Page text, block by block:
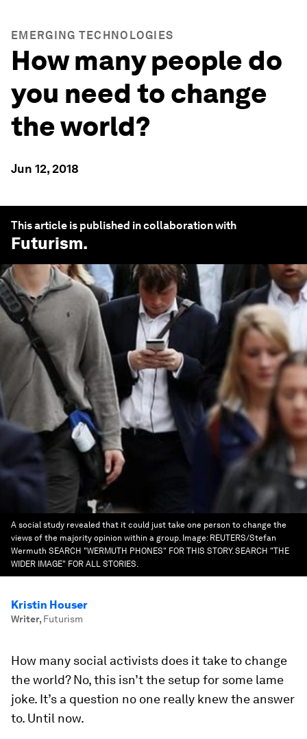
EMERGING TECHNOLOGIES
How many people do
you need to change
the world?
Jun 12, 2018
This article is published in collaboration with
Futurism.
A social study revealed that it could just take one person to change the
views of the majority opinion within a group. Image: REUTERS/Stefan
Wermuth SEARCH "WERMUTH PHONES" FOR THIS STORY. SEARCH "THE
WIDER IMAGE" FOR ALL STORIES.
Kristin Houser
Writer, Futurism
How many social activists does it take to change
the world? No, this isn’t the setup for some lame
joke. It’s a question no one really knew the answer
to. Until now.